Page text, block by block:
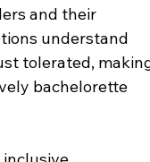
Blog Posts
Springs Pet
and their
understand
tolerated,
bachelorette